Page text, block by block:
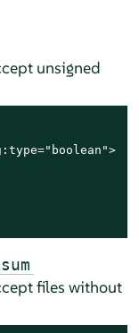
unsigned
files without